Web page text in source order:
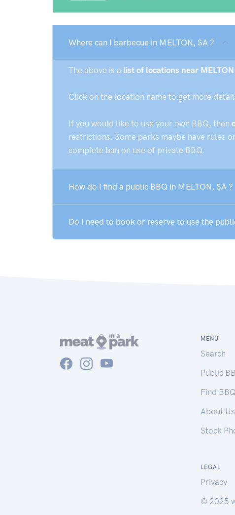
Where can I barbecue in MELTON, SA ?
The above is a list of locations near
Click on the location name to get more
If you would like to use your own BBQ, then
restrictions. Some parks maybe have rules
complete ban on use of private BBQ.
How do I find a public BBQ in MELTON, SA ?
Do I need to book or reserve to use the
MENU
Search
Public
Find
About Us
Stock
LEGAL
Privacy
© 2025